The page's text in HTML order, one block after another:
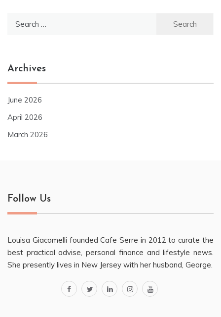
Archives
June 2026
April 2026
March 2026
Follow Us
Louisa Giacomelli founded Cafe Serre in 2012 to curate the
best practical advise, personal finance and lifestyle news.
She presently lives in New Jersey with her husband, George.
facebooktwitterlinkedininstagram
youtube